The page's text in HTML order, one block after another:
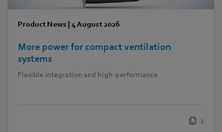
Product News | 4 August 2026
More power for compact ventilation
systems
Flexible integration and high-performance
2